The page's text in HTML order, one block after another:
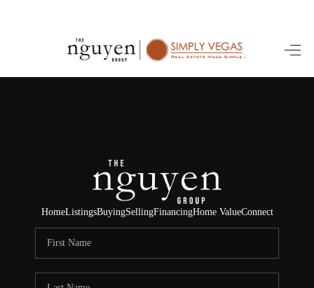
HOME
SELLING
FINANCING
HOME VALUE
ABOUT ME
HomeListingsBuyingSellingFinancingHome ValueConnect